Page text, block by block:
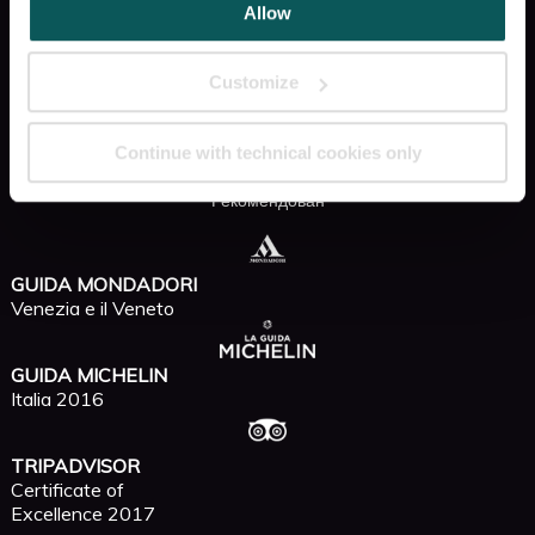
Allow
Customize
Continue with technical cookies only
INSTAGRAM
FACEBOOK
Рекомендован
GUIDA MONDADORI
Venezia e il Veneto
GUIDA MICHELIN
Italia 2016
TRIPADVISOR
Certificate of
Excellence 2017